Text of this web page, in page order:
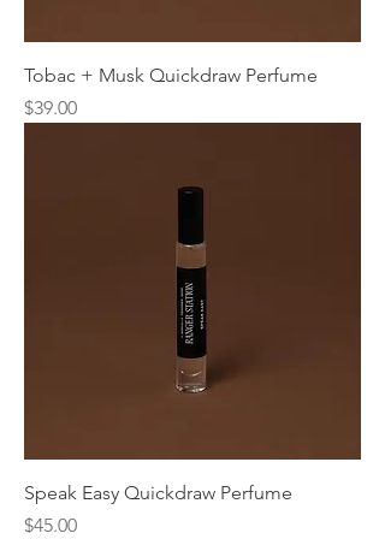
Tobac + Musk Quickdraw Perfume
Price
$39.00
Speak Easy Quickdraw Perfume
Price
$45.00